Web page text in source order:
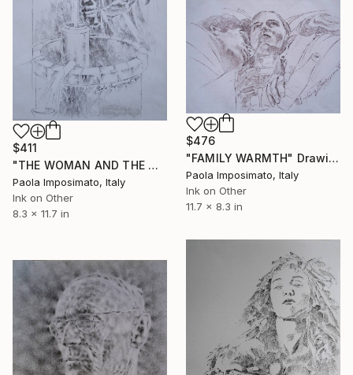
$411
"THE WOMAN AND THE WELL" Drawing
Paola Imposimato, Italy
Ink on Other
8.3 x 11.7 in
$476
"FAMILY WARMTH" Drawing
Paola Imposimato, Italy
Ink on Other
11.7 x 8.3 in